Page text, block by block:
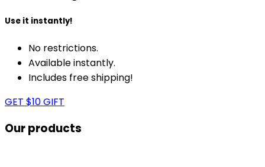
Use it instantly!
No restrictions.
Available instantly.
Includes free shipping!
GET $10 GIFT
Our products